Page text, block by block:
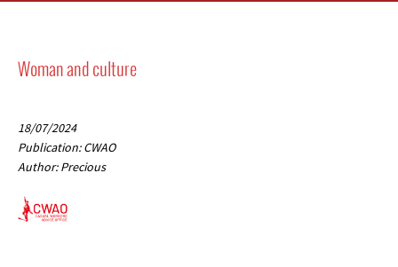
Woman and culture
18/07/2024
Publication: CWAO
Author: Precious